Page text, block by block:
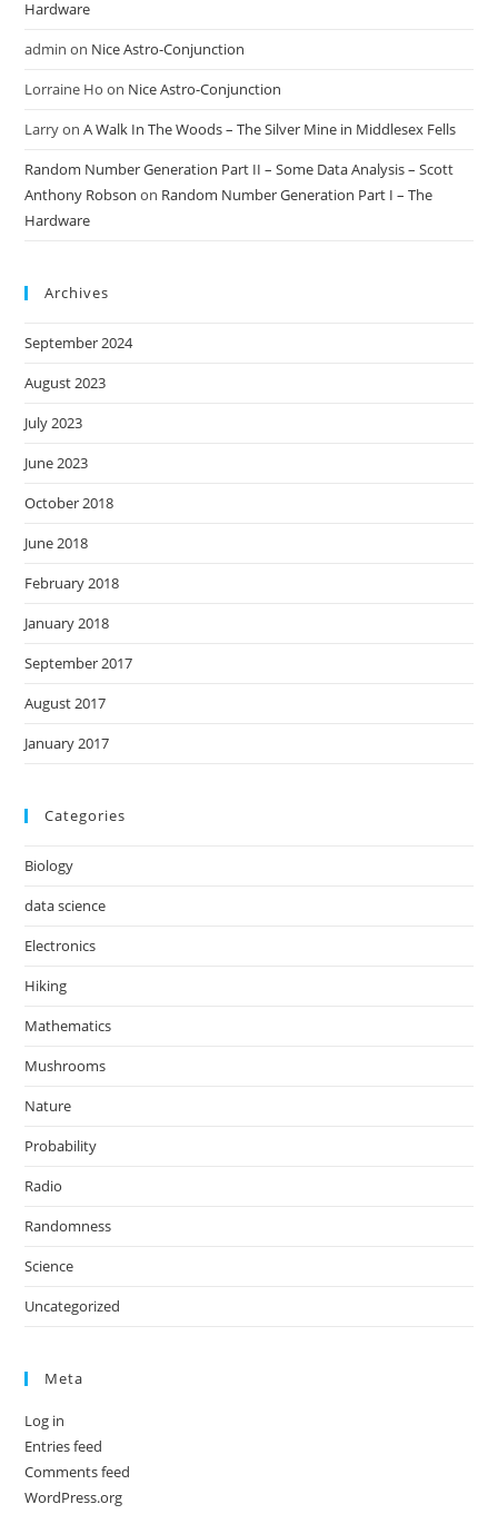
Hardware
admin on Nice Astro-Conjunction
Lorraine Ho on Nice Astro-Conjunction
LarryonA Walk In The Woods – The Silver Mine in Middlesex Fells
Random Number Generation Part II – Some Data Analysis – Scott
Anthony Robson on Random Number Generation Part I – The
Hardware
Archives
September 2024
August 2023
July 2023
June 2023
October 2018
June 2018
February 2018
January 2018
September 2017
August 2017
January 2017
Categories
Biology
data science
Electronics
Hiking
Mathematics
Mushrooms
Nature
Probability
Radio
Randomness
Science
Uncategorized
Meta
Log in
Entries feed
Comments feed
WordPress.org